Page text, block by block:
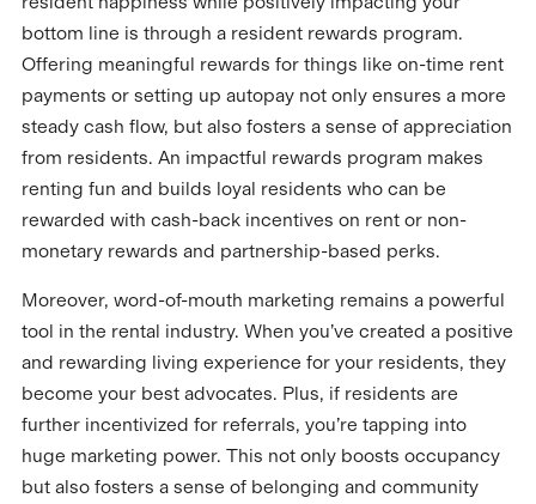
bottom line is through a resident rewards program.
Offering meaningful rewards for things like on-time rent
payments or setting up autopay not only ensures a more
steady cash flow, but also fosters a sense of appreciation
from residents. An impactful rewards program makes
renting fun and builds loyal residents who can be
rewarded with cash-back incentives on rent or non-
monetary rewards and partnership-based perks.
Moreover, word-of-mouth marketing remains a powerful
tool in the rental industry. When you’ve created a positive
and rewarding living experience for your residents, they
become your best advocates. Plus, if residents are
further incentivized for referrals, you’re tapping into
huge marketing power. This not only boosts occupancy
but also fosters a sense of belonging and community